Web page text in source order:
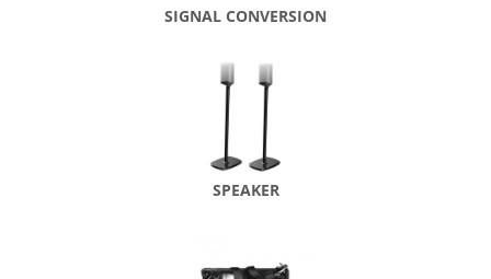
SIGNAL CONVERSION
SPEAKER